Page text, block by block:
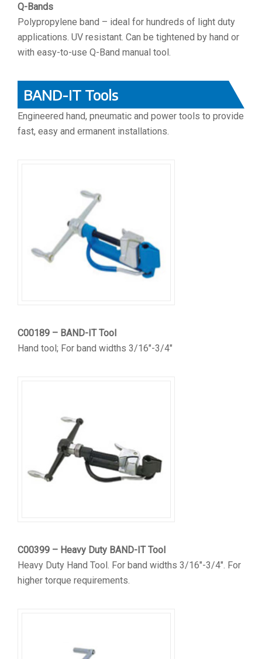
Q-Bands
Polypropylene band – ideal for hundreds of light duty
applications. UV resistant. Can be tightened by hand or
with easy-to-use Q-Band manual tool.
BAND-IT Tools
Engineered hand, pneumatic and power tools to provide
fast, easy and ermanent installations.
C00189 – BAND-IT Tool
Hand tool; For band widths 3/16″-3/4″
C00399 – Heavy Duty BAND-IT Tool
Heavy Duty Hand Tool. For band widths 3/16″-3/4″. For
higher torque requirements.